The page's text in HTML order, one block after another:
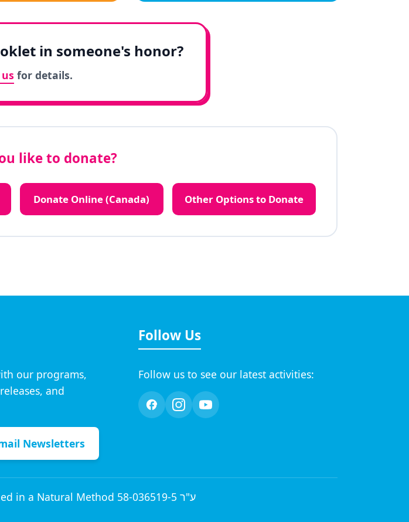
in someone's honor?
for details.
like to donate?
Donate Online (Canada) Other Options to Donate
our programs,
and
Newsletters
Follow Us
Follow us to see our latest activities:
© 2026 by A.H.A.V.A English Learned in a Natural Method 58-036519-5 ע"ר